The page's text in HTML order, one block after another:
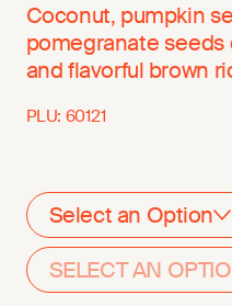
Coconut, pumpkin
pomegranate
and flavorful brown
PLU: 60121
Select an Option
SELECT AN